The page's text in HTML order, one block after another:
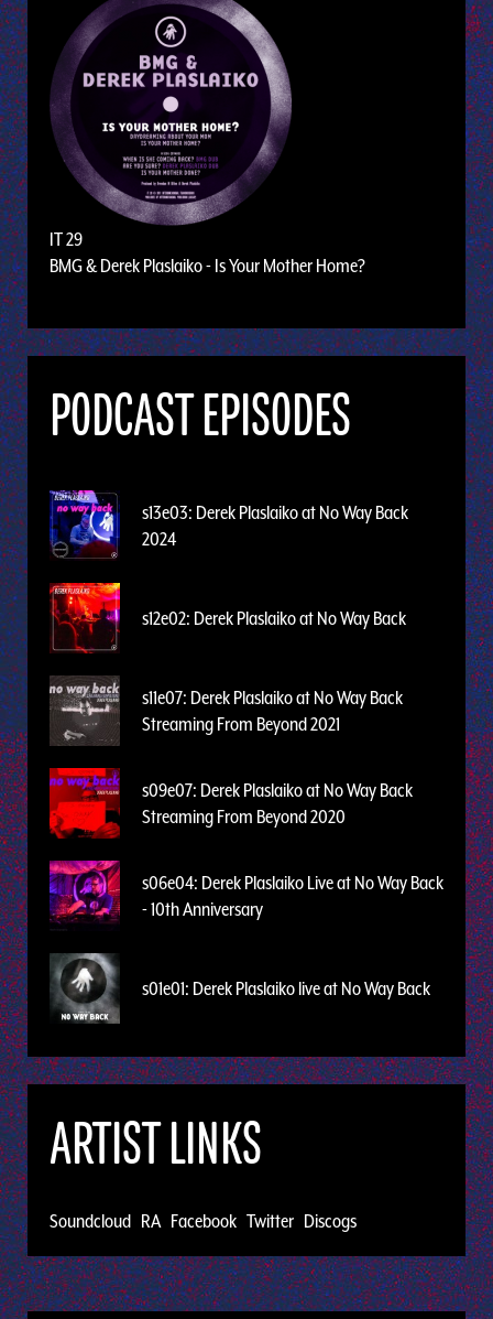
IT 29
BMG & Derek Plaslaiko - Is Your Mother Home?
PODCAST EPISODES
s13e03: Derek Plaslaiko at No Way Back
2024
s12e02: Derek Plaslaiko at No Way Back
s11e07: Derek Plaslaiko at No Way Back
Streaming From Beyond 2021
s09e07: Derek Plaslaiko at No Way Back
Streaming From Beyond 2020
s06e04: Derek Plaslaiko Live at No Way Back
- 10th Anniversary
s01e01: Derek Plaslaiko live at No Way Back
ARTIST LINKS
Soundcloud RA Facebook Twitter Discogs